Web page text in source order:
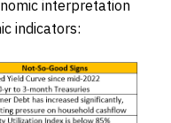
interpretation
indicators: